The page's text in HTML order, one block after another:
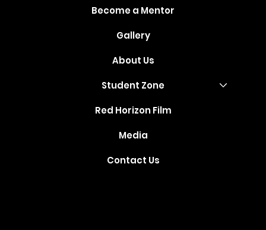
Become a Mentor
Gallery
About Us
Student Zone
Red Horizon Film
Media
Contact Us